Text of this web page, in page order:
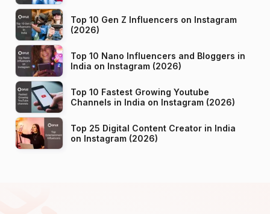
Top 10 Gen Z Influencers on Instagram
(2026)
Top 10 Nano Influencers and Bloggers in
India on Instagram (2026)
Top 10 Fastest Growing Youtube
Channels in India on Instagram (2026)
Top 25 Digital Content Creator in India
on Instagram (2026)